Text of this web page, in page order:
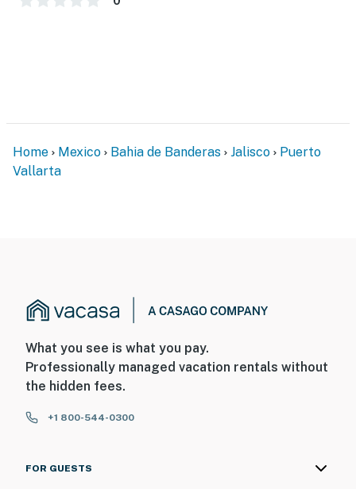
Home Mexico Bahia de Banderas Jalisco
Puerto
Vallarta
What you see is what you pay.
Professionally managed vacation rentals without
the hidden fees.
+1 800-544-0300
FOR GUESTS